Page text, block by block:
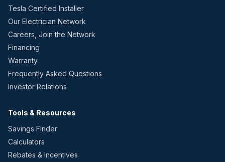
Tesla Certified Installer
Our Electrician Network
Careers, Join the Network
Financing
Warranty
Frequently Asked Questions
Investor Relations
Tools & Resources
Savings Finder
Calculators
Rebates & Incentives